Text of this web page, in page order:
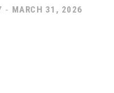
- MARCH 31, 2026